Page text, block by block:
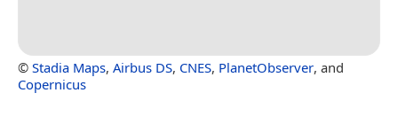
© Stadia Maps, Airbus DS, CNES, PlanetObserver, and
Copernicus